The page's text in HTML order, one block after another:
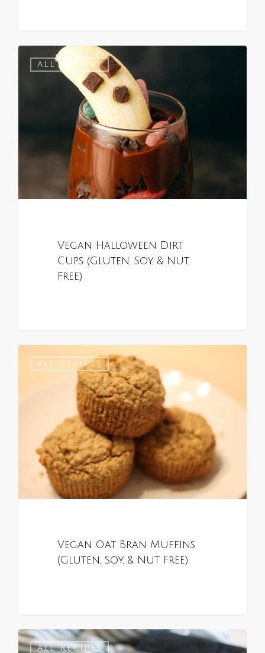
ALL RECIPES
Vegan Halloween Dirt
Cups (Gluten, Soy, & Nut
Free)
ALL RECIPES
Vegan Oat Bran Muffins
(Gluten, Soy, & Nut Free)
0
ALL RECIPES
0